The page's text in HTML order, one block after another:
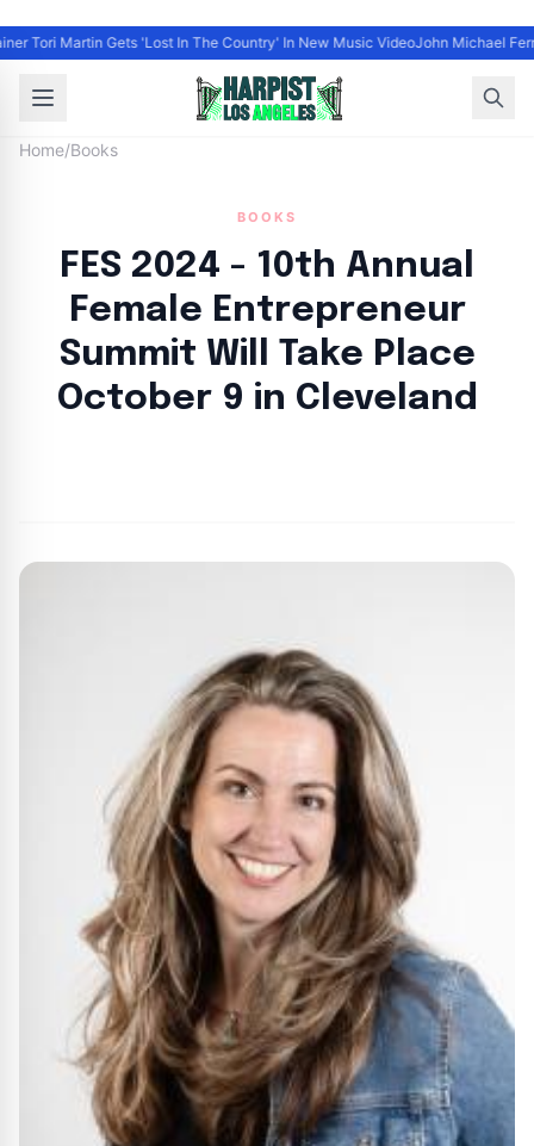
Home/Books
BOOKS
FES 2024 - 10th Annual
Female Entrepreneur
Summit Will Take Place
October 9 in Cleveland